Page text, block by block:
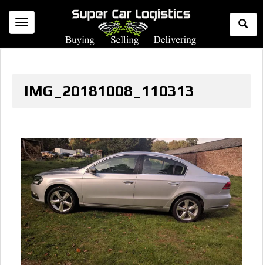
Toggle
navigation
IMG_20181008_110313